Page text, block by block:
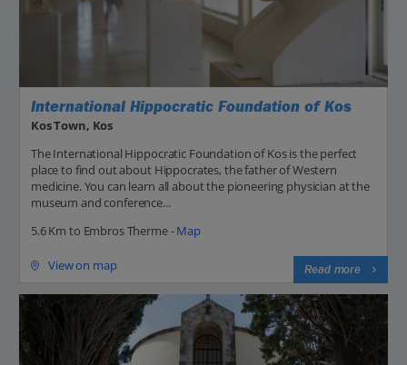
International Hippocratic Foundation of Kos
Kos Town, Kos
The International Hippocratic Foundation of Kos is the perfect
place to find out about Hippocrates, the father of Western
medicine. You can learn all about the pioneering physician at the
museum and conference...
5.6 Km to Embros Therme -Map
View on map Read more